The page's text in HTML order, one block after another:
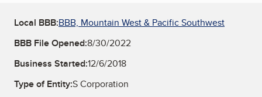
Local BBB:BBB, Mountain West & Pacific Southwest
BBB File Opened:8/30/2022
Business Started:12/6/2018
Type of Entity:S Corporation